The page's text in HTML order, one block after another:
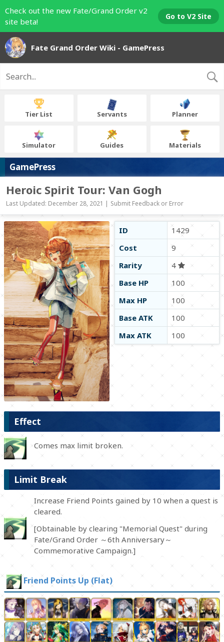
Check out the new Fate/Grand Order v2
site beta!
Go to V2 Site
Fate Grand Order Wiki - GamePress
Tier List Servants Planner
Simulator Guides Materials
GamePress
Heroic Spirit Tour: Van Gogh
Last Updated: December 28, 2021 | Submit Feedback or Error
ID
1429
Cost
9
Rarity
4
Base HP
100
Max HP
100
Base ATK
100
Max ATK
100
Effect
Comes max limit broken.
Limit Break
Increase Friend Points gained by 10 when a quest is
cleared.
[Obtainable by clearing "Memorial Quest" during
Fate/Grand Order ～6th Anniversary～
Commemorative Campaign.]
Friend Points Up (Flat)